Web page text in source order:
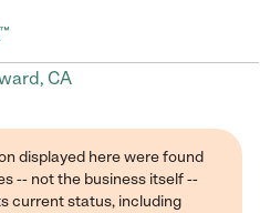
CA
displayed here were found
-- not the business itself --
current status, including